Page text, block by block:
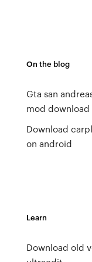
On the blog
Gta san
mod download
Download
on android
Learn
Download old